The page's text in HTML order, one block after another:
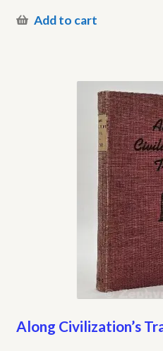
Add to cart
Along Civilization’s